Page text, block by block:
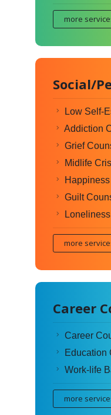
more
Social/
Low Self-
Addiction
Grief
Midlife
Guilt
more
Career
Career
Education
Work-life
more